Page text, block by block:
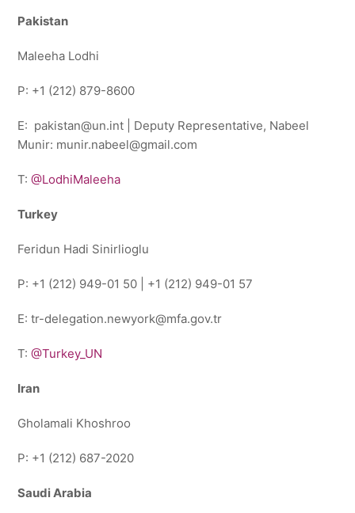
Pakistan
Maleeha Lodhi
P: +1 (212) 879-8600
E: pakistan@un.int | Deputy Representative, Nabeel
Munir: munir.nabeel@gmail.com
T:@LodhiMaleeha
Turkey
Feridun Hadi Sinirlioglu
P: +1 (212) 949-01 50 | +1 (212) 949-01 57
E: tr-delegation.newyork@mfa.gov.tr
T:@Turkey_UN
Iran
Gholamali Khoshroo
P: +1 (212) 687-2020
Saudi Arabia